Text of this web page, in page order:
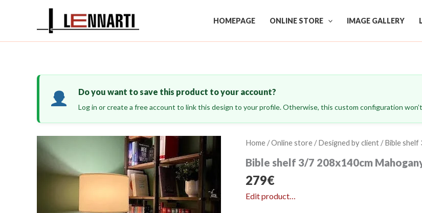
HOMEPAGE ONLINE STORE IMAGE GALLERY
Do you want to save this product to your account?
Log in or create a free account to link this design to your profile. Otherwise, this custom configuration
Home /Online store /Designed by client / Bible
Bible shelf 3/7 208x140cm
279€
Edit product…